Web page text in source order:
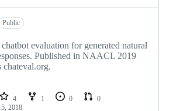
Public
evaluation for generated natural
Published in NAACL 2019
chateval.org.
4 1 0
0
2018